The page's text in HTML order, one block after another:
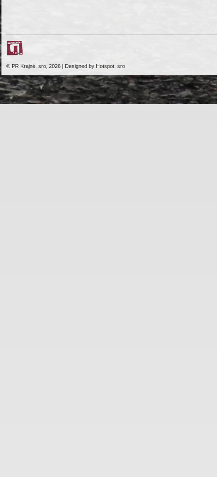
© PR Krajné, sro, 2026 | Designed by Hotspot, sro